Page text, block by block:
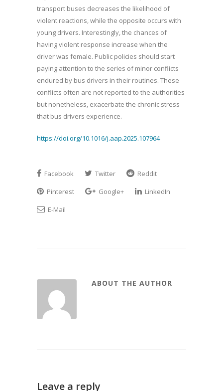
transport buses decreases the likelihood of
violent reactions, while the opposite occurs with
young drivers. Interestingly, the chances of
having violent response increase when the
driver was female. Public policies should start
paying attention to the series of minor conflicts
endured by bus drivers in their routines. These
conflicts often are not reported to the authorities
but nonetheless, exacerbate the chronic stress
that bus drivers experience.
https://doi.org/10.1016/j.aap.2025.107964
Facebook Twitter
Reddit
Pinterest
Google+
LinkedIn
E-Mail
ABOUT THE AUTHOR
Leave a reply